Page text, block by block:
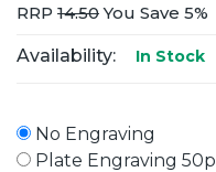
RRP 14.50You Save 5%
Availability: In Stock
No Engraving
Plate Engraving 50p